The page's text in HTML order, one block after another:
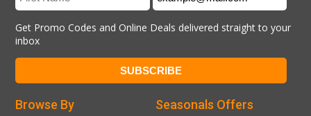
Get Promo Codes and Online Deals delivered straight to your
inbox
Seasonals Offers
Browse By